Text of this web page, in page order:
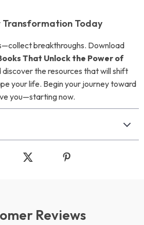
Transformation Today
breakthroughs. Download
That Unlock the Power of
discover the resources that will shift
your life. Begin your journey toward
you—starting now.
Reviews